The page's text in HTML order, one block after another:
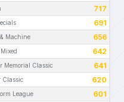
717
691
Machine 656
642
Memorial Classic 641
Classic 620
League 601